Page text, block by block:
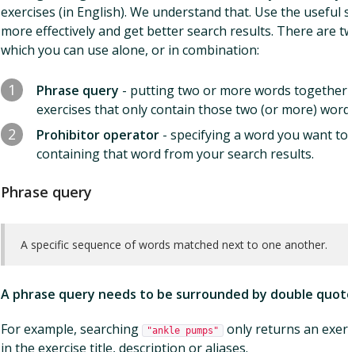
exercises (in English). We understand that. Use the
more effectively and get better search results. There are
which you can use alone, or in combination:
1 Phrase query - putting two or more words
exercises that only contain those two (or more)
2 Prohibitor operator- specifying a word you want
containing that word from your search results.
Phrase query
A specific sequence of words matched next to one another.
A phrase query needs to be surrounded by double
For example, searching
"ankle pumps" only returns an
in the exercise title, description or aliases.